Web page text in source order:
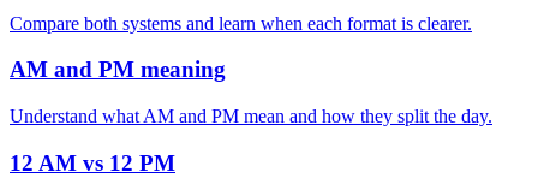
Compare both systems and learn when each format is clearer.
AM and PM meaning
Understand what AM and PM mean and how they split the day.
12 AM vs 12 PM